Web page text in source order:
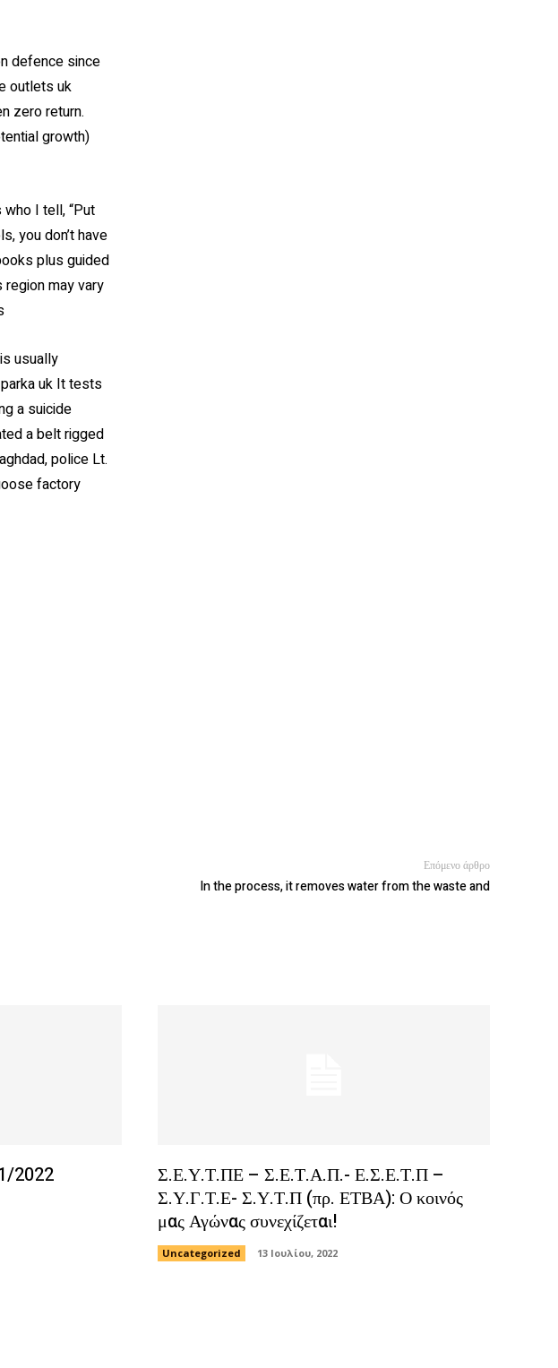
defence since
outlets uk
zero return.
growth)
I tell, “Put
you don’t have
plus guided
may vary
usually
uk It tests
a suicide
a belt rigged
police Lt.
factory
Επόμενο άρθρο
In the process, it removes water from the waste and
2022
Σ.Ε.Υ.Τ.ΠΕ – Σ.Ε.Τ.Α.Π.- Ε.Σ.Ε.Τ.Π –
Σ.Υ.Γ.Τ.Ε- Σ.Υ.Τ.Π (πρ. ΕΤΒΑ): Ο κοινός
μας Αγώνας συνεχίζεται!
Uncategorized 13 Ιουλίου, 2022